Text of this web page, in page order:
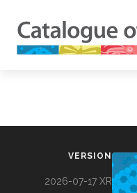
VERSION
2026-07-17 XR